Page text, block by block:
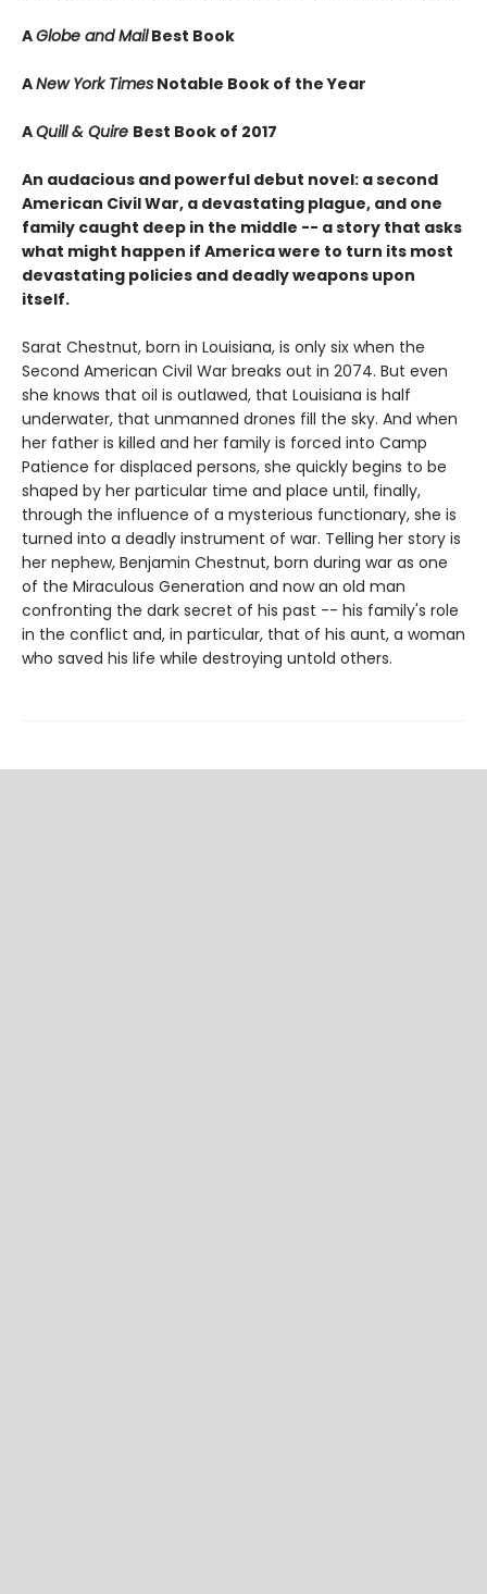
AGlobe and MailBest Book
ANew York Times Notable Book of the Year
AQuill & Quire Best Book of 2017
An audacious and powerful debut novel: a second
American Civil War, a devastating plague, and one
family caught deep in the middle -- a story that asks
what might happen if America were to turn its most
devastating policies and deadly weapons upon
itself.
Sarat Chestnut, born in Louisiana, is only six when the
Second American Civil War breaks out in 2074. But even
she knows that oil is outlawed, that Louisiana is half
underwater, that unmanned drones fill the sky. And when
her father is killed and her family is forced into Camp
Patience for displaced persons, she quickly begins to be
shaped by her particular time and place until, finally,
through the influence of a mysterious functionary, she is
turned into a deadly instrument of war. Telling her story is
her nephew, Benjamin Chestnut, born during war as one
of the Miraculous Generation and now an old man
confronting the dark secret of his past -- his family's role
in the conflict and, in particular, that of his aunt, a woman
who saved his life while destroying untold others.